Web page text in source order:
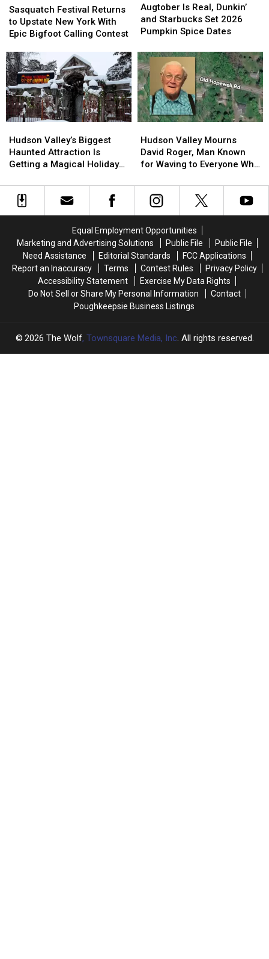
Festival
Returns
to
New
York
With
Epic
Bigfoot
Calling
Sasquatch Festival Returns
to Upstate New York With
Epic Bigfoot Calling Contest
Festival
Returns
to
New
York
With
Epic
Bigfoot
Calling
Is
Real,
Dunkin’
Starbucks
Set
2026
Pumpkin
Spice
Dates
Augtober Is Real, Dunkin’
and Starbucks Set 2026
Pumpkin Spice Dates
Is
Real,
Dunkin’
Starbucks
Set
2026
Pumpkin
Spice
Dates
Valley’s
Biggest
Haunted
Is
Getting
Makeover
Hudson Valley’s Biggest
Haunted Attraction Is
Getting a Magical Holiday
Valley’s
Biggest
Haunted
Is
Getting
Makeover
Valley
Mourns
David
Man
Known
to
Everyone
Who
Passed
By
Hudson Valley Mourns
David Roger, Man Known
for Waving to Everyone Who
Valley
Mourns
David
Man
Known
to
Everyone
Who
Passed
By
Equal Employment Opportunities
Marketing and Advertising Solutions
Public File
Public File
Need Assistance
Editorial Standards
FCC Applications
Report an Inaccuracy
Terms Contest Rules
Privacy Policy
Accessibility Statement
Exercise My Data Rights
Do Not Sell or Share My Personal Information
Contact
Poughkeepsie Business Listings
2026 The Wolf, Townsquare Media, Inc. All rights reserved.